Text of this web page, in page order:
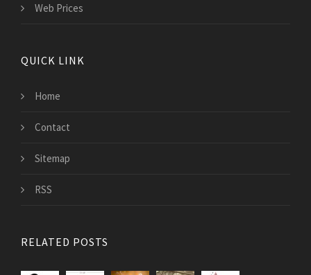
Web Prices
QUICK LINK
Home
Contact
Sitemap
RSS
RELATED POSTS